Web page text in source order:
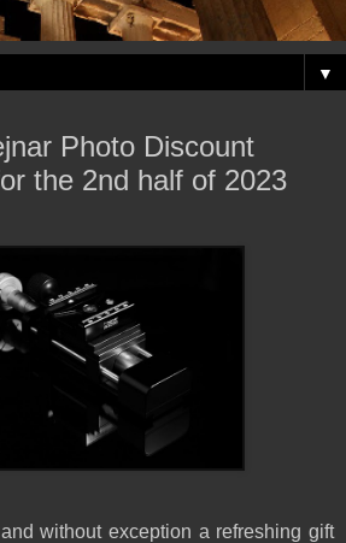
▼
Photo Discount
the 2nd half of 2023
without exception a refreshing gift